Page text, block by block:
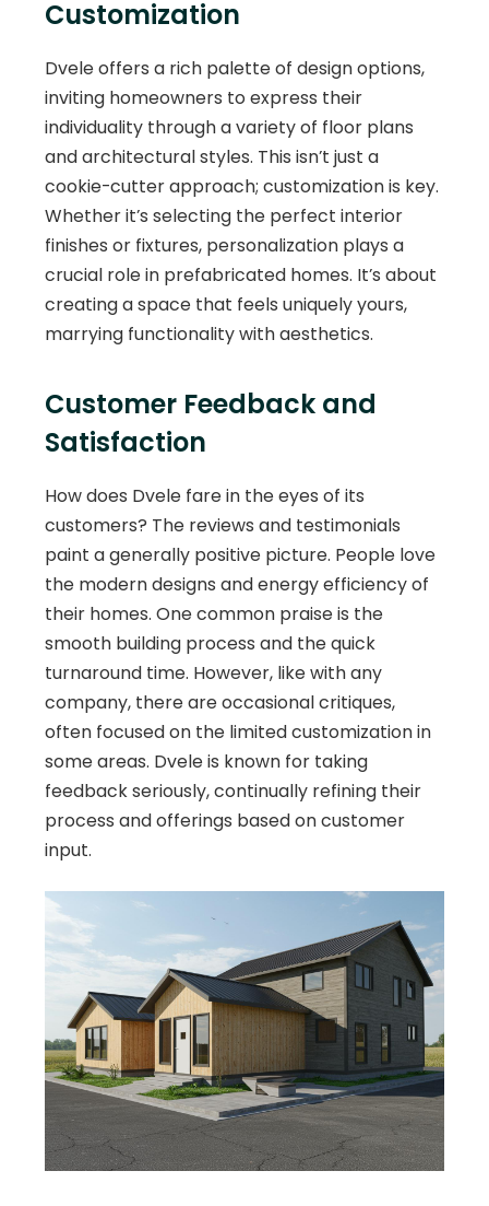
Customization
Dvele offers a rich palette of design options,
inviting homeowners to express their
individuality through a variety of floor plans
and architectural styles. This isn’t just a
cookie-cutter approach; customization is key.
Whether it’s selecting the perfect interior
finishes or fixtures, personalization plays a
crucial role in prefabricated homes. It’s about
creating a space that feels uniquely yours,
marrying functionality with aesthetics.
Customer Feedback and
Satisfaction
How does Dvele fare in the eyes of its
customers? The reviews and testimonials
paint a generally positive picture. People love
the modern designs and energy efficiency of
their homes. One common praise is the
smooth building process and the quick
turnaround time. However, like with any
company, there are occasional critiques,
often focused on the limited customization in
some areas. Dvele is known for taking
feedback seriously, continually refining their
process and offerings based on customer
input.